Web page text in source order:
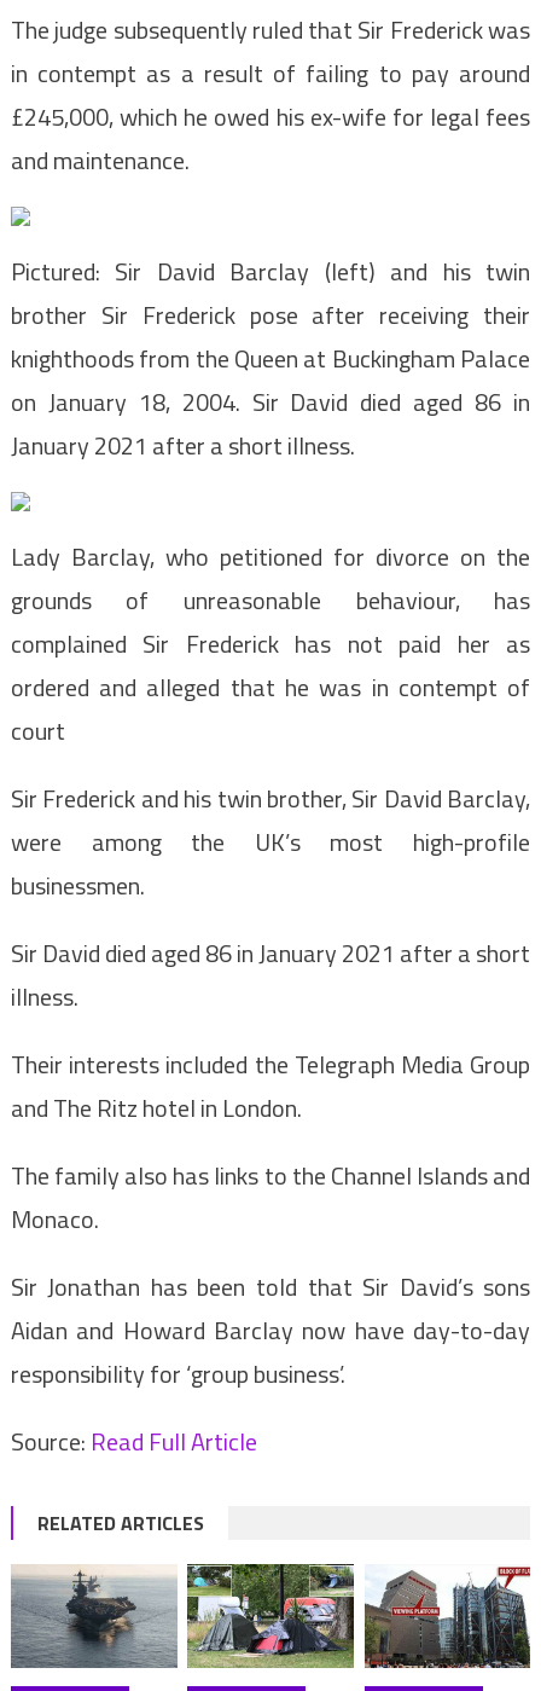
The judge subsequently ruled that Sir Frederick was
in contempt as a result of failing to pay around
£245,000, which he owed his ex-wife for legal fees
and maintenance.
Pictured: Sir David Barclay (left) and his twin
brother Sir Frederick pose after receiving their
knighthoods from the Queen at Buckingham Palace
on January 18, 2004. Sir David died aged 86 in
January 2021 after a short illness.
Lady Barclay, who petitioned for divorce on the
grounds of unreasonable behaviour, has
complained Sir Frederick has not paid her as
ordered and alleged that he was in contempt of
court
Sir Frederick and his twin brother, Sir David Barclay,
were among the UK’s most high-profile
businessmen.
Sir David died aged 86 in January 2021 after a short
illness.
Their interests included the Telegraph Media Group
and The Ritz hotel in London.
The family also has links to the Channel Islands and
Monaco.
Sir Jonathan has been told that Sir David’s sons
Aidan and Howard Barclay now have day-to-day
responsibility for ‘group business’.
Source: Read Full Article
RELATED ARTICLES